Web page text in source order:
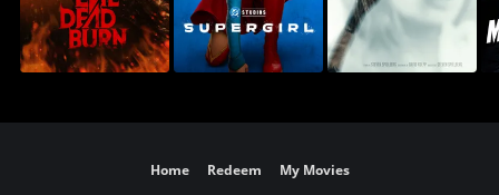
Home Redeem My Movies